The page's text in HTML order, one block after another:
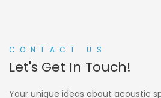
CONTACT US
Let's Get In Touch!
Your unique ideas about acoustic